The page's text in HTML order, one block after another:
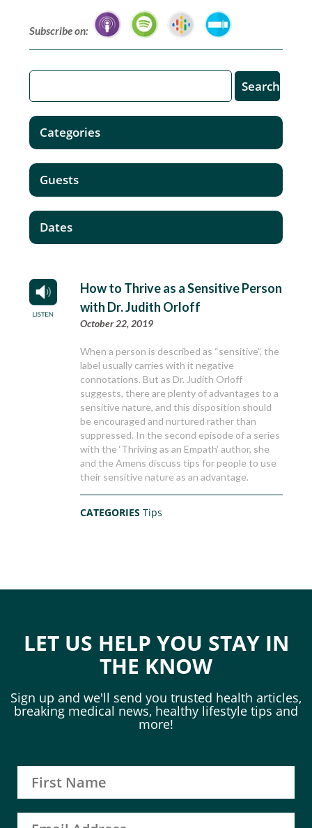
Subscribe on:
How to Thrive as a Sensitive Person
with Dr. Judith Orloff
October 22, 2019
When a person is described as “sensitive”, the
label usually carries with it negative
connotations. But as Dr. Judith Orloff
suggests, there are plenty of advantages to a
sensitive nature, and this disposition should
be encouraged and nurtured rather than
suppressed. In the second episode of a series
with the ‘Thriving as an Empath’ author, she
and the Amens discuss tips for people to use
their sensitive nature as an advantage.
CATEGORIESTips
Categories
Guests
Dates
LET US HELP YOU STAY IN
THE KNOW
Sign up and we'll send you trusted health articles,
breaking medical news, healthy lifestyle tips and
more!